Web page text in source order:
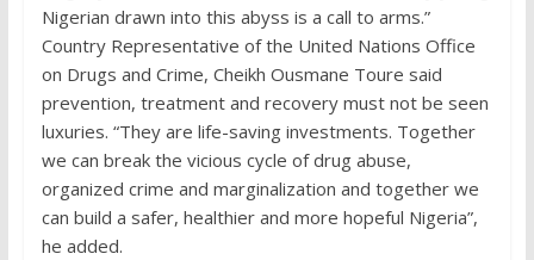
Nigerian drawn into this abyss is a call to arms.”
Country Representative of the United Nations Office
on Drugs and Crime, Cheikh Ousmane Toure said
prevention, treatment and recovery must not be seen
luxuries. “They are life-saving investments. Together
we can break the vicious cycle of drug abuse,
organized crime and marginalization and together we
can build a safer, healthier and more hopeful Nigeria”,
he added.